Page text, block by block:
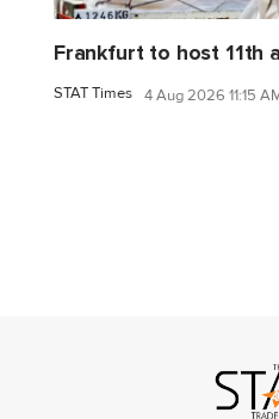
Frankfurt to host 11th
STAT Times 4 Aug 2026 11:15